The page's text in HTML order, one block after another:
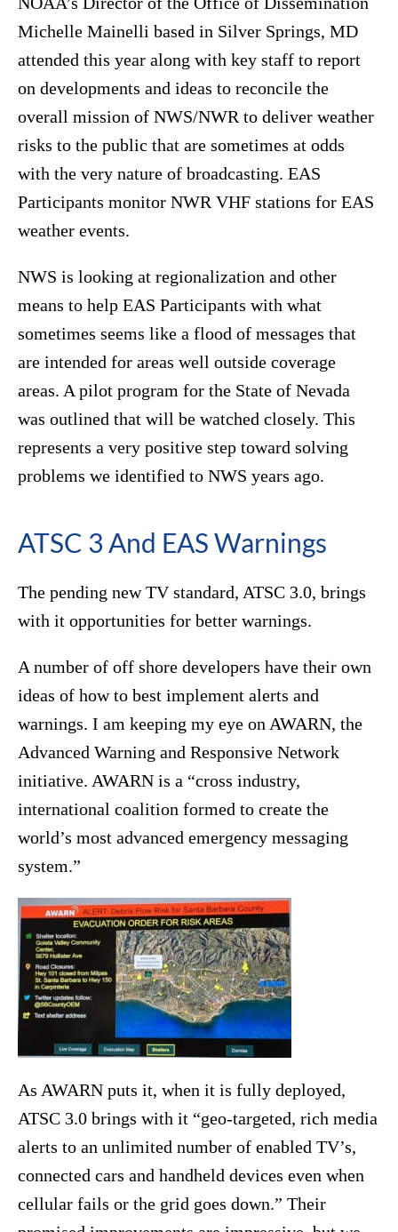
Michelle Mainelli based in Silver Springs, MD
attended this year along with key staff to report
on developments and ideas to reconcile the
overall mission of NWS/NWR to deliver weather
risks to the public that are sometimes at odds
with the very nature of broadcasting. EAS
Participants monitor NWR VHF stations for EAS
weather events.
NWS is looking at regionalization and other
means to help EAS Participants with what
sometimes seems like a flood of messages that
are intended for areas well outside coverage
areas. A pilot program for the State of Nevada
was outlined that will be watched closely. This
represents a very positive step toward solving
problems we identified to NWS years ago.
ATSC 3 And EAS Warnings
The pending new TV standard, ATSC 3.0, brings
with it opportunities for better warnings.
A number of off shore developers have their own
ideas of how to best implement alerts and
warnings. I am keeping my eye on AWARN, the
Advanced Warning and Responsive Network
initiative. AWARN is a “cross industry,
international coalition formed to create the
world’s most advanced emergency messaging
system.”
As AWARN puts it, when it is fully deployed,
ATSC 3.0 brings with it “geo-targeted, rich media
alerts to an unlimited number of enabled TV’s,
connected cars and handheld devices even when
cellular fails or the grid goes down.” Their